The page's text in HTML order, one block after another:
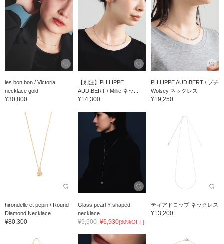
les bon bon / Victoria
necklace gold
¥30,800
【別注】PHILIPPE
AUDIBERT / Millie ネッ...
¥14,300
PHILIPPE AUDIBERT / プチ
Wolsey ネックレス
¥19,250
hirondelle et pepin / Round
Diamond Necklace
¥80,300
Glass pearl Y-shaped
necklace
¥9,900 ¥6,930[30%OFF]
ティアドロップ ネックレス
¥13,200